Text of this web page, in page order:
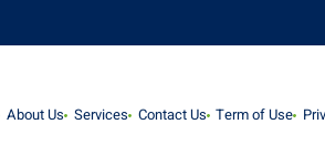
About Us Services Contact Us Term of Use